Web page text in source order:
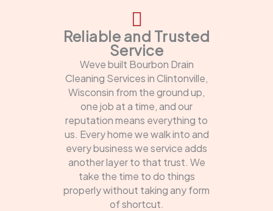
Reliable and Trusted
Service
Weve built Bourbon Drain
Cleaning Services in Clintonville,
Wisconsin from the ground up,
one job at a time, and our
reputation means everything to
us. Every home we walk into and
every business we service adds
another layer to that trust. We
take the time to do things
properly without taking any form
of shortcut.